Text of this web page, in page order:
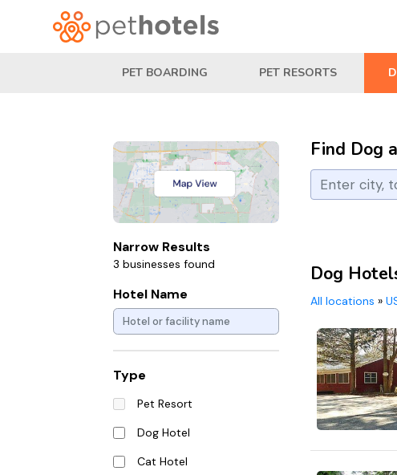
PET BOARDING PET RESORTS
Narrow Results
3 businesses found
Hotel Name
Type
Pet Resort
Dog Hotel
Cat Hotel
Find Dog
Dog
All locations »